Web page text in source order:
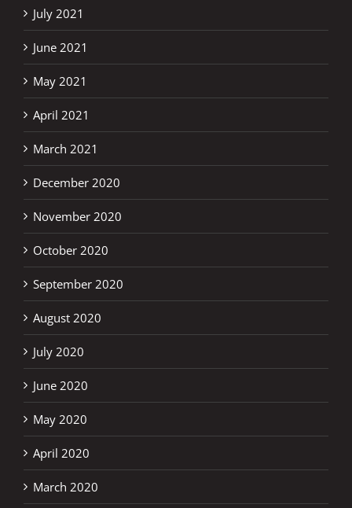
July 2021
June 2021
May 2021
April 2021
March 2021
December 2020
November 2020
October 2020
September 2020
August 2020
July 2020
June 2020
May 2020
April 2020
March 2020